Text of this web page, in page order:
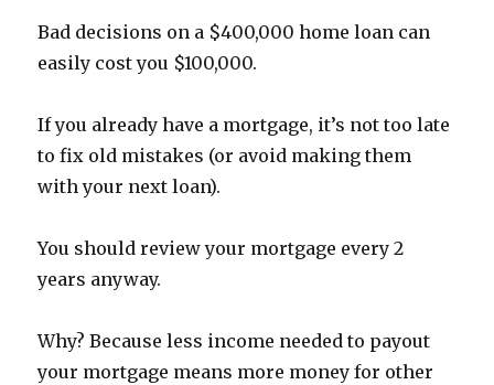
Bad decisions on a $400,000 home loan can
easily cost you $100,000.
If you already have a mortgage, it’s not too late
to fix old mistakes (or avoid making them
with your next loan).
You should review your mortgage every 2
years anyway.
Why? Because less income needed to payout
your mortgage means more money for other